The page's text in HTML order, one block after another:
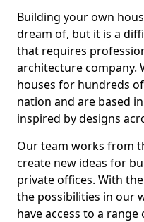
Building your own
dream of, but it is a
that requires
architecture company.
houses for hundreds
nation and are based
inspired by designs
Our team works from
create new ideas for
private offices. With
the possibilities in our
have access to a